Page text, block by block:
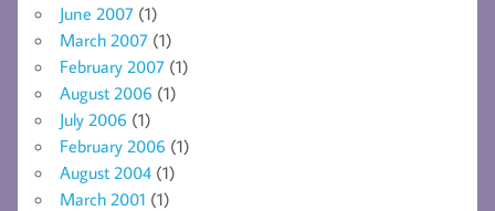
June 2007 (1)
March 2007 (1)
February 2007 (1)
August 2006 (1)
July 2006 (1)
February 2006 (1)
August 2004 (1)
March 2001 (1)